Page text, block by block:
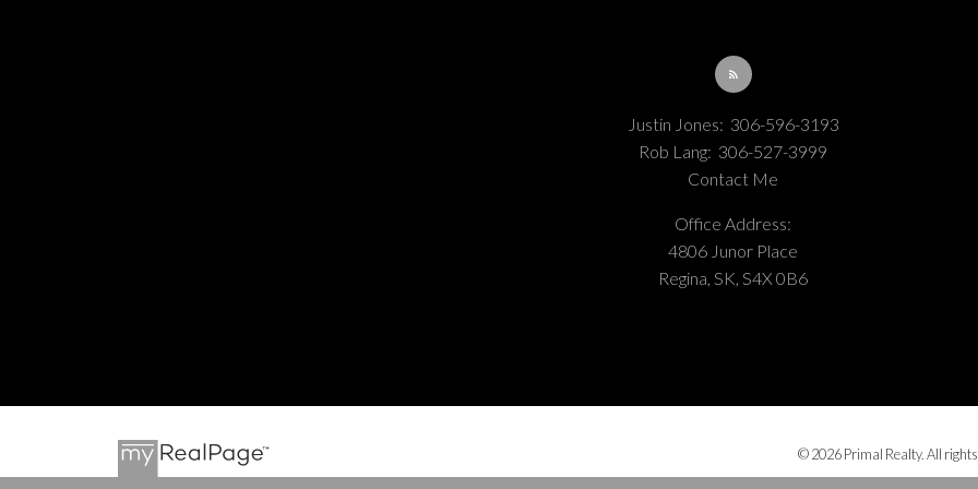
Justin Jones: 306-596-3193
Rob Lang: 306-527-3999
Contact Me
Office Address:
4806 Junor Place
Regina, SK, S4X 0B6
© 2026 Primal Realty. All rights